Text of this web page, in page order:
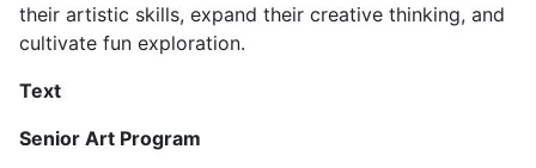
their artistic skills, expand their creative thinking, and
cultivate fun exploration.
Text
Senior Art Program